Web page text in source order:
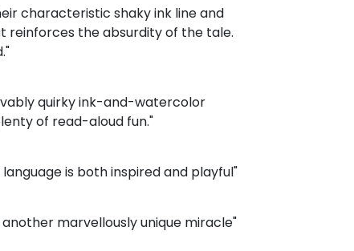
characteristic shaky ink line and
the absurdity of the tale.
quirky ink-and-watercolor
of read-aloud fun."
is both inspired and playful"
marvellously unique miracle"